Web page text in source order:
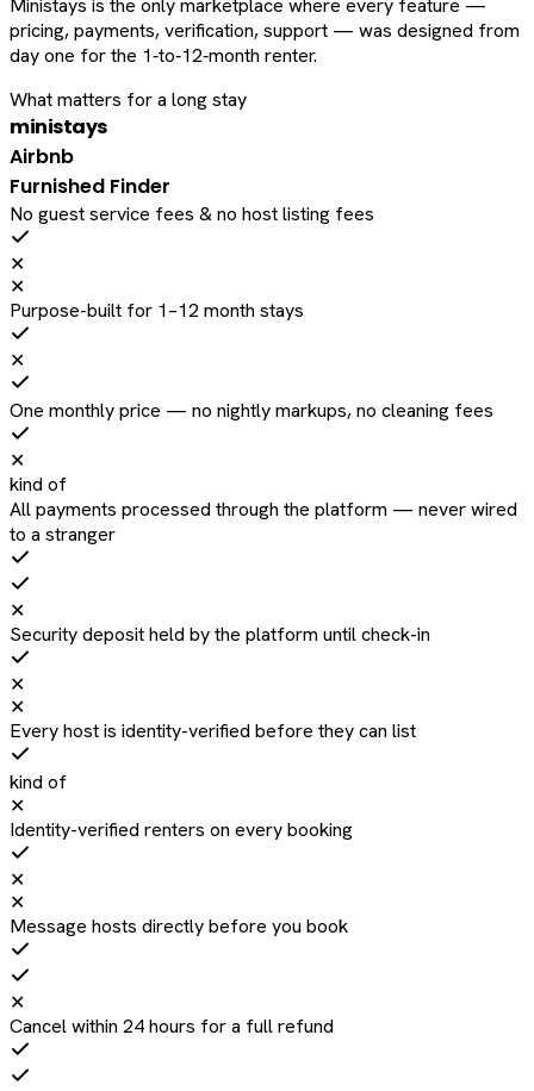
Ministays is the only marketplace where every feature —
pricing, payments, verification, support — was designed from
day one for the 1‑to‑12‑month renter.
What matters for a long stay
ministays
Airbnb
Furnished Finder
No guest service fees & no host listing fees
✕
✕
Purpose-built for 1–12 month stays
✕
One monthly price — no nightly markups, no cleaning fees
✕
kind of
All payments processed through the platform — never wired
to a stranger
✕
Security deposit held by the platform until check-in
✕
✕
Every host is identity-verified before they can list
kind of
✕
Identity-verified renters on every booking
✕
✕
Message hosts directly before you book
✕
Cancel within 24 hours for a full refund